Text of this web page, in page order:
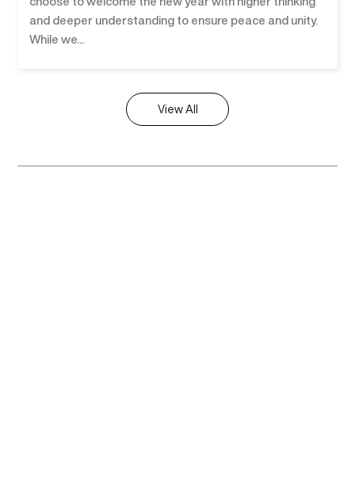
and deeper understanding to ensure peace and unity.
While we...
View All